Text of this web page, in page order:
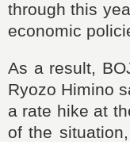
through this
economic
As a result,
Ryozo Himino
a rate hike at
of the